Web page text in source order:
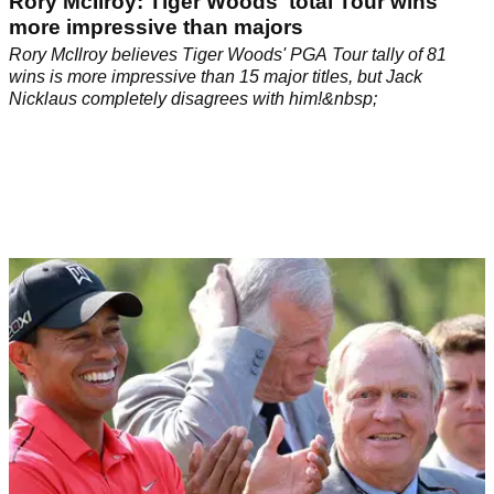
more impressive than majors
Rory McIlroy believes Tiger Woods' PGA Tour tally of 81
wins is more impressive than 15 major titles, but Jack
Nicklaus completely disagrees with him!&nbsp;